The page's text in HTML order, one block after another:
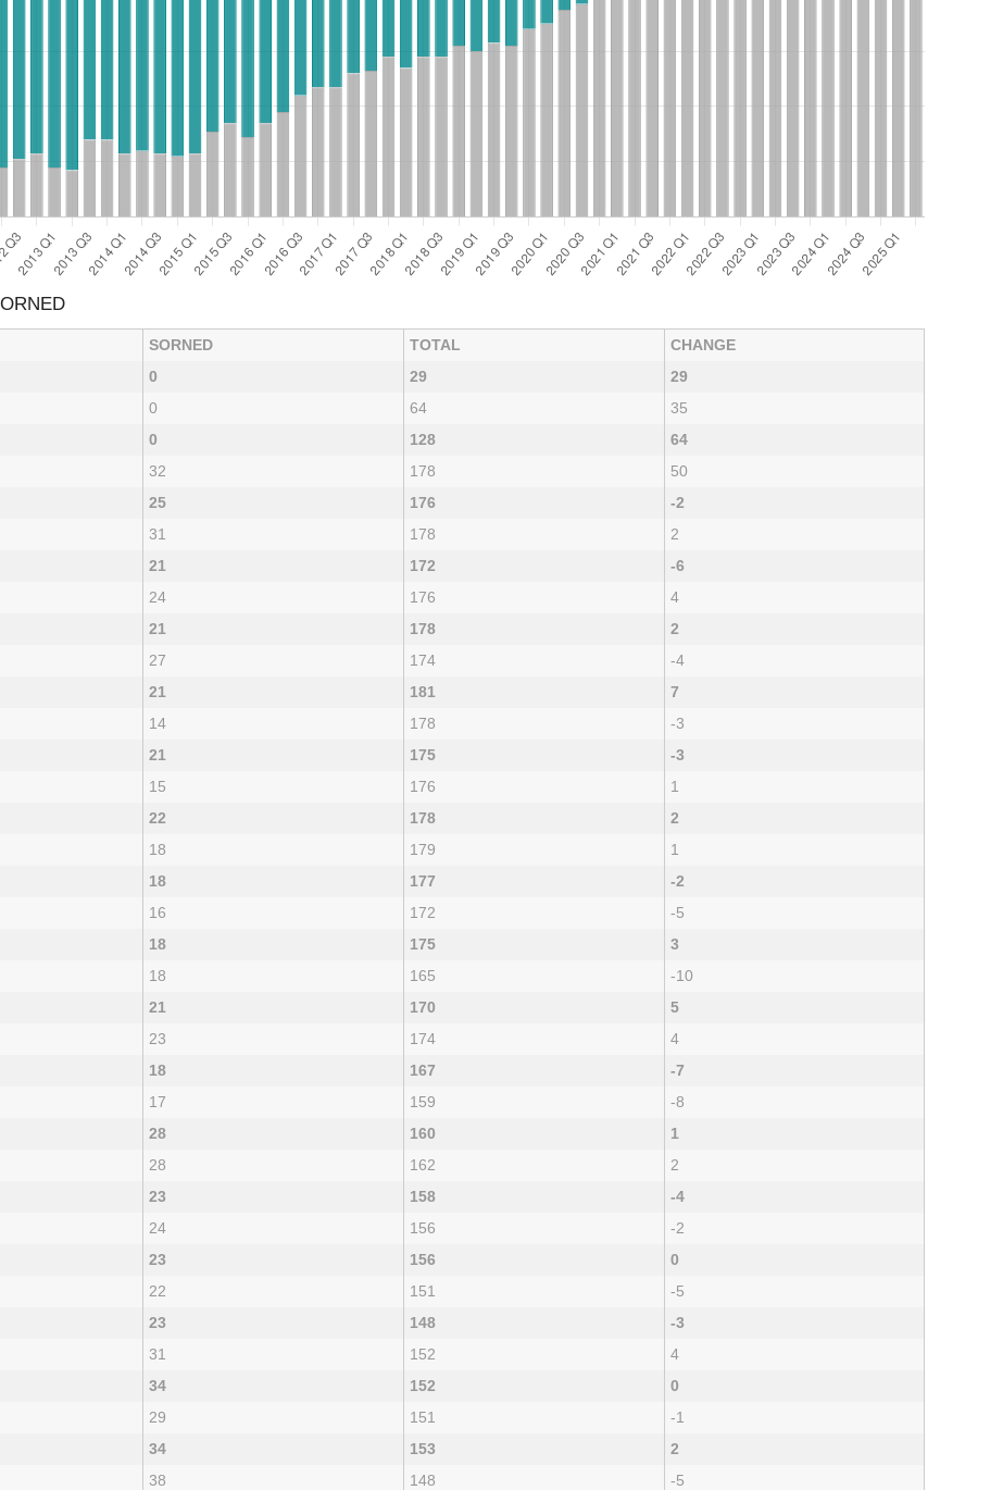
SORNED TOTAL
CHANGE
0 29
29
0 64
35
0 128
64
32 178
50
25 176
-2
31 178
2
21 172
-6
24 176
4
21 178
2
27 174
-4
21 181
7
14 178
-3
21 175
-3
15 176
1
22 178
2
18 179
1
18 177
-2
16 172
-5
18 175
3
18 165
-10
21 170
5
23 174
4
18 167
-7
17 159
-8
28 160
1
28 162
2
23 158
-4
24 156
-2
23 156
0
22 151
-5
23 148
-3
31 152
4
34 152
0
29 151
-1
34 153
2
38 148
-5